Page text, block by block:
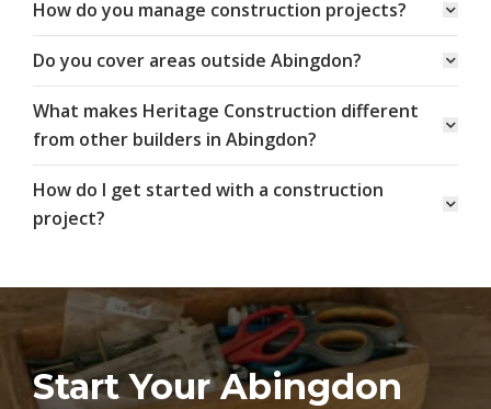
How do you manage construction projects?
Do you cover areas outside Abingdon?
What makes Heritage Construction different
from other builders in Abingdon?
How do I get started with a construction
project?
Start Your Abingdon